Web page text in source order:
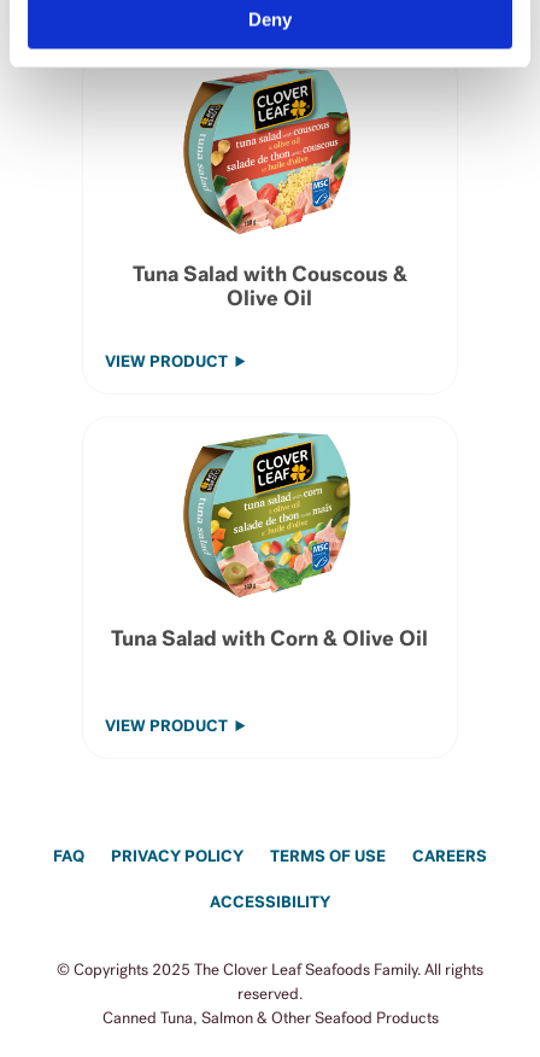
Deny
Tuna Salad with Couscous &
Olive Oil
VIEW PRODUCT
Tuna Salad with Corn & Olive Oil
VIEW PRODUCT
FAQ PRIVACY POLICY TERMS OF USE CAREERS
ACCESSIBILITY
© Copyrights 2025 The Clover Leaf Seafoods Family. All rights
reserved.
Canned Tuna, Salmon & Other Seafood Products